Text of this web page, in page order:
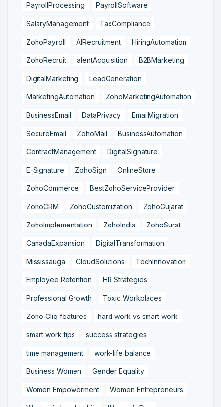
PayrollProcessing PayrollSoftware
SalaryManagement TaxCompliance
ZohoPayroll AIRecruitment HiringAutomation
ZohoRecruit alentAcquisition B2BMarketing
DigitalMarketing LeadGeneration
MarketingAutomation ZohoMarketingAutomation
BusinessEmail DataPrivacy EmailMigration
SecureEmail ZohoMail BusinessAutomation
ContractManagement DigitalSignature
E-Signature ZohoSign OnlineStore
ZohoCommerce BestZohoServiceProvider
ZohoCRM ZohoCustomization ZohoGujarat
ZohoImplementation ZohoIndia ZohoSurat
CanadaExpansion DigitalTransformation
Mississauga CloudSolutions TechInnovation
Employee Retention HR Strategies
Professional Growth Toxic Workplaces
Zoho Cliq features hard work vs smart work
smart work tips success strategies
time management work-life balance
Business Women Gender Equality
Women Empowerment Women Entrepreneurs